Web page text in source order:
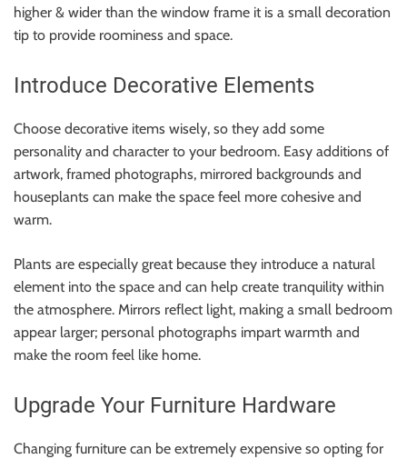
higher & wider than the window frame it is a small decoration
tip to provide roominess and space.
Introduce Decorative Elements
Choose decorative items wisely, so they add some
personality and character to your bedroom. Easy additions of
artwork, framed photographs, mirrored backgrounds and
houseplants can make the space feel more cohesive and
warm.
Plants are especially great because they introduce a natural
element into the space and can help create tranquility within
the atmosphere. Mirrors reflect light, making a small bedroom
appear larger; personal photographs impart warmth and
make the room feel like home.
Upgrade Your Furniture Hardware
Changing furniture can be extremely expensive so opting for